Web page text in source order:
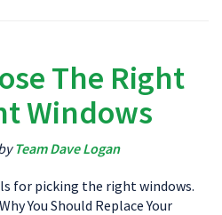
The Right
Windows
Team Dave Logan
for picking the right windows.
You Should Replace Your